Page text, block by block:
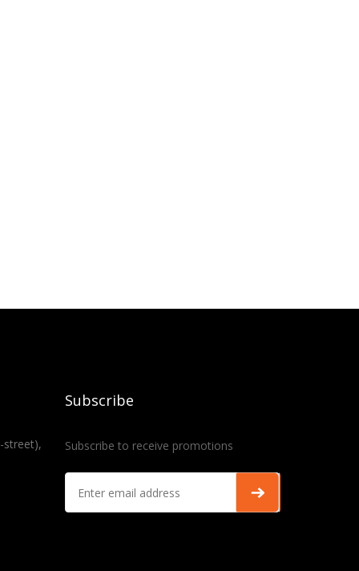
street),
Subscribe
Subscribe to receive promotions